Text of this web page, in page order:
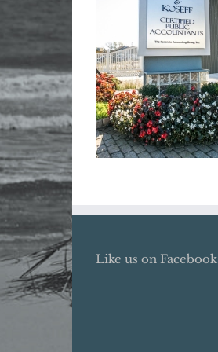
Like us on Facebook